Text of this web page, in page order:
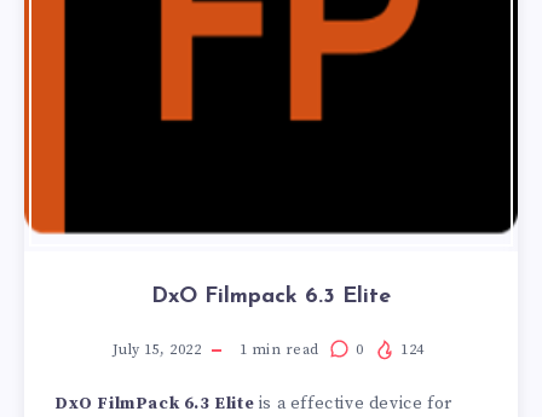
DxO Filmpack 6.3 Elite
July 15, 2022 1 min read 0 124
DxO FilmPack 6.3 Elite is a effective device for